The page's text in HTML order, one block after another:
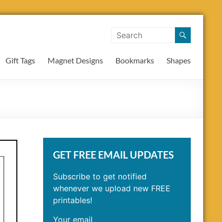
Gift Tags Magnet Designs Bookmarks Shapes
GET FREE EMAIL UPDATES
Subscribe to get notified
whenever we upload new FREE
printables!
Your email